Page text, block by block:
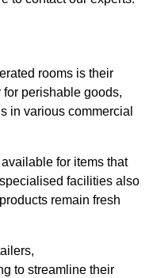
rooms is their
perishable goods,
in various commercial
for items that
facilities also
remain fresh
to streamline their